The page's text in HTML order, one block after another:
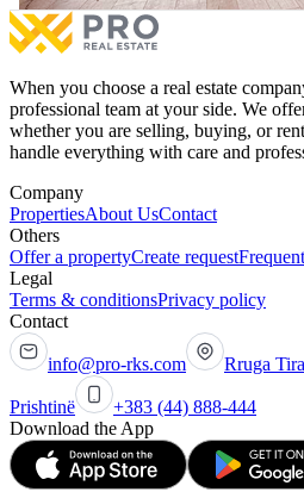
When you choose a real estate
professional team at your side. We
whether you are selling, buying, or
handle everything with care and
Company
PropertiesAbout UsContact
Others
Offer a propertyCreate request
Legal
Terms & conditionsPrivacy policy
Contact
info@pro-rks.com Rruga
Prishtinë
+383 (44) 888-444
Download the App